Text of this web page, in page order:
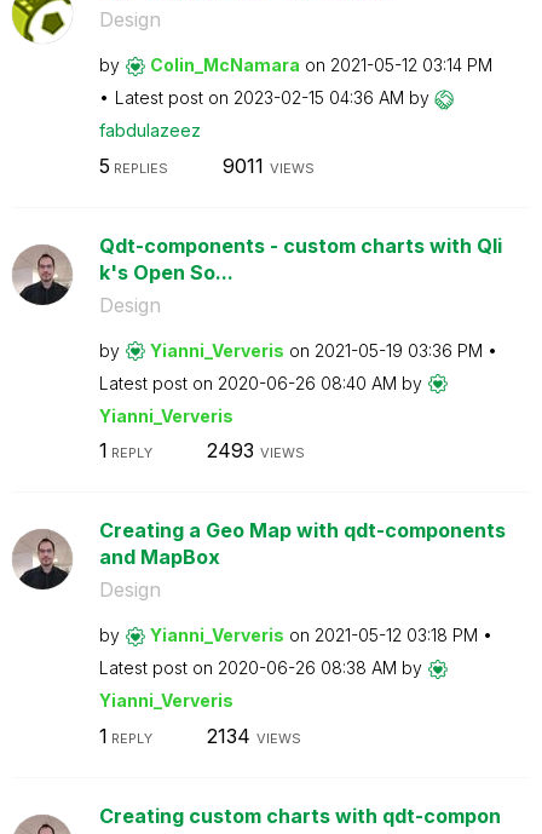
Design
by Colin_McNamara on ‎2021-05-12 03:14 PM
Latest post on ‎2023-02-15 04:36 AM by
fabdulazeez
5 REPLIES 9011 VIEWS
Qdt-components - custom charts with Qli
k's Open So...
Design
by Yianni_Ververis on ‎2021-05-19 03:36 PM
Latest post on ‎2020-06-26 08:40 AM by
Yianni_Ververis
1 REPLY 2493 VIEWS
Creating a Geo Map with qdt-components
and MapBox
Design
by Yianni_Ververis on ‎2021-05-12 03:18 PM
Latest post on ‎2020-06-26 08:38 AM by
Yianni_Ververis
1 REPLY 2134 VIEWS
Creating custom charts with qdt-compon